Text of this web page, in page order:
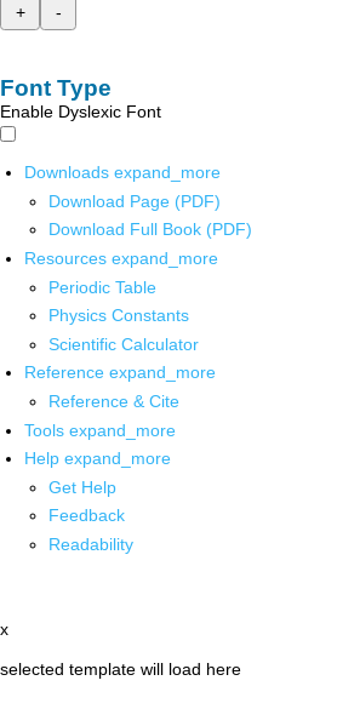
+
-
Font Type
Enable Dyslexic Font
Downloads expand_more
Download Page (PDF)
Download Full Book (PDF)
Resources expand_more
Periodic Table
Physics Constants
Scientific Calculator
Reference expand_more
Reference & Cite
Tools expand_more
Help expand_more
Get Help
Feedback
Readability
x
selected template will load here